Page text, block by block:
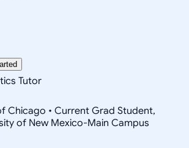
Tutor
Chicago • Current Grad Student,
of New Mexico-Main Campus